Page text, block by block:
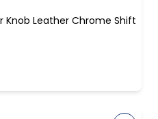
Knob Leather Chrome Shift